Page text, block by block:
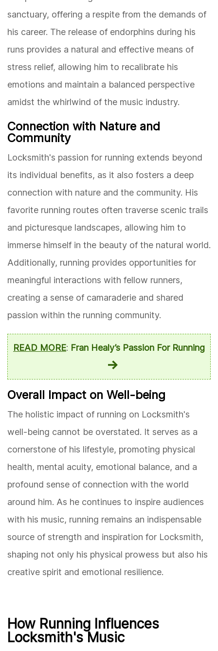
sanctuary, offering a respite from the demands of
his career. The release of endorphins during his
runs provides a natural and effective means of
stress relief, allowing him to recalibrate his
emotions and maintain a balanced perspective
amidst the whirlwind of the music industry.
Connection with Nature and
Community
Locksmith's passion for running extends beyond
its individual benefits, as it also fosters a deep
connection with nature and the community. His
favorite running routes often traverse scenic trails
and picturesque landscapes, allowing him to
immerse himself in the beauty of the natural world.
Additionally, running provides opportunities for
meaningful interactions with fellow runners,
creating a sense of camaraderie and shared
passion within the running community.
READ MORE: Fran Healy’s Passion For Running
Overall Impact on Well-being
The holistic impact of running on Locksmith's
well-being cannot be overstated. It serves as a
cornerstone of his lifestyle, promoting physical
health, mental acuity, emotional balance, and a
profound sense of connection with the world
around him. As he continues to inspire audiences
with his music, running remains an indispensable
source of strength and inspiration for Locksmith,
shaping not only his physical prowess but also his
creative spirit and emotional resilience.
How Running Influences
Locksmith's Music